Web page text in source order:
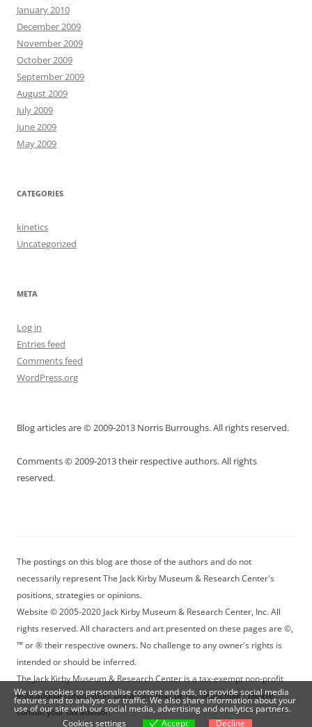
January 2010
December 2009
November 2009
October 2009
September 2009
August 2009
July 2009
June 2009
May 2009
CATEGORIES
kinetics
Uncategorized
META
Log in
Entries feed
Comments feed
WordPress.org
Blog articles are © 2009-2013 Norris Burroughs. All rights reserved.
Comments © 2009-2013 their respective authors. All rights
reserved.
The postings on this blog are those of the authors and do not
necessarily represent The Jack Kirby Museum & Research Center's
positions, strategies or opinions.
Website © 2005-2020 Jack Kirby Museum & Research Center, Inc. All
rights reserved. All characters and art presented on these pages are ©,
™ or ® their respective owners. No challenge to any owner's rights is
intended or should be inferred.
The Jack Kirby Museum & Research Center is a tax-exempt non-profit
educational corporation. Donations may be tax-deductible - please
consult your tax advisor.
We use cookies to personalise content and ads, to provide social media
features and to analyse our traffic. We also share information about your
use of our site with our social media, advertising and analytics partners.
Cookies settings
Accept Decline